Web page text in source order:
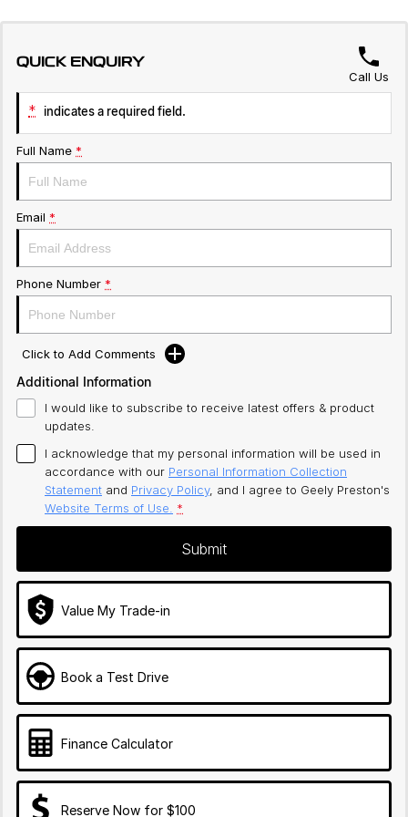
QUICK ENQUIRY
Call Us
* indicates a required field.
Full Name *
Email *
Phone Number *
Click to Add Comments
Additional Information
I would like to subscribe to receive latest offers & product
updates.
I acknowledge that my personal information will be used in
accordance with our Personal Information Collection
Statement and Privacy Policy, and I agree to Geely Preston's
Website Terms of Use. *
Submit
Value My Trade-in
Book a Test Drive
Finance Calculator
Reserve Now for $100